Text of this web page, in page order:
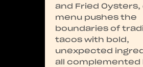
and Fried Oysters,
menu pushes the
boundaries of
tacos with bold,
unexpected
all complemented